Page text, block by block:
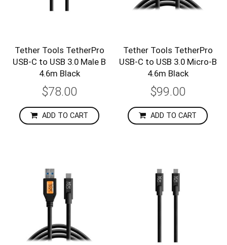
Tether Tools TetherPro
USB-C to USB 3.0 Male B
4.6m Black
$78.00
ADD TO CART
Tether Tools TetherPro
USB-C to USB 3.0 Micro-B
4.6m Black
$99.00
ADD TO CART